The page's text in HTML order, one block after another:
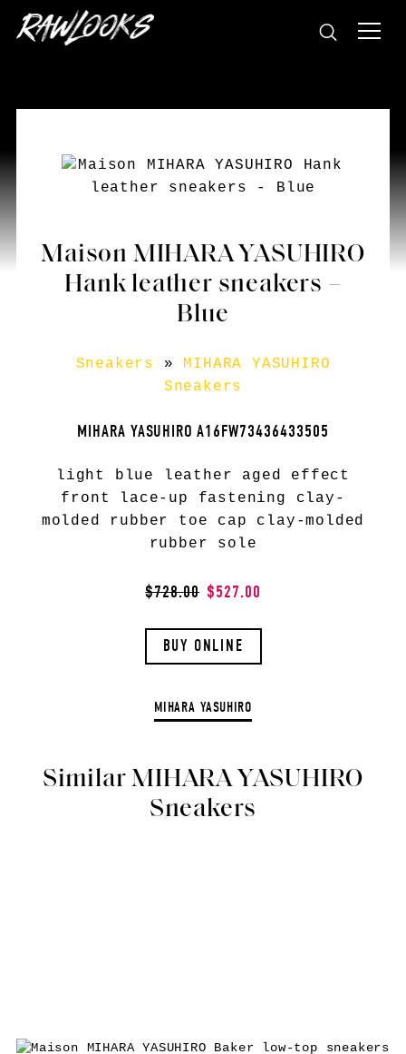
Maison MIHARA YASUHIRO
Hank leather sneakers –
Blue
Sneakers » MIHARA YASUHIRO
Sneakers
MIHARA YASUHIRO A16FW73436433505
light blue leather aged effect
front lace-up fastening clay-
molded rubber toe cap clay-molded
rubber sole
$728.00 $527.00
BUY ONLINE
MIHARA YASUHIRO
Similar MIHARA YASUHIRO
Sneakers